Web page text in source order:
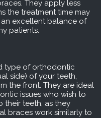
They apply less
the treatment time may
excellent balance of
patients.
type of orthodontic
side) of your teeth,
the front. They are ideal
issues who wish to
their teeth, as they
braces work similarly to